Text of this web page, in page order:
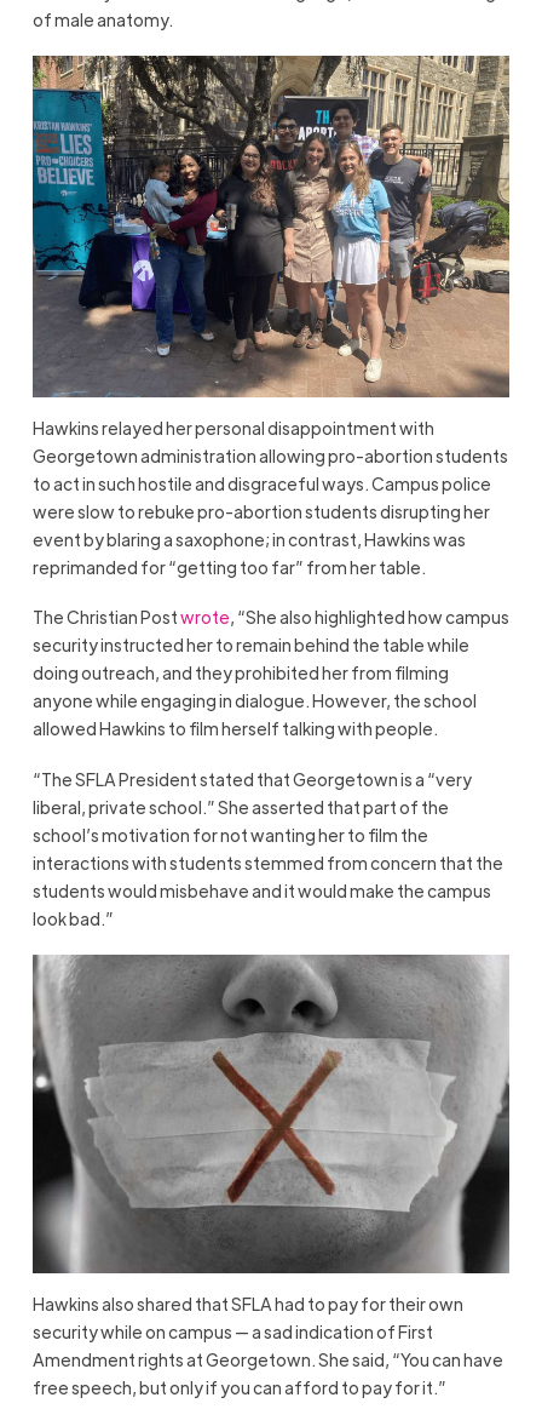
of male anatomy.
Hawkins relayed her personal disappointment with
Georgetown administration allowing pro-abortion students
to act in such hostile and disgraceful ways. Campus police
were slow to rebuke pro-abortion students disrupting her
event by blaring a saxophone; in contrast, Hawkins was
reprimanded for “getting too far” from her table.
The Christian Postwrote, “She also highlighted how campus
security instructed her to remain behind the table while
doing outreach, and they prohibited her from filming
anyone while engaging in dialogue. However, the school
allowed Hawkins to film herself talking with people.
“The SFLA President stated that Georgetown is a “very
liberal, private school.” She asserted that part of the
school’s motivation for not wanting her to film the
interactions with students stemmed from concern that the
students would misbehave and it would make the campus
look bad.”
Hawkins also shared that SFLA had to pay for their own
security while on campus — a sad indication of First
Amendment rights at Georgetown. She said, “You can have
free speech, but only if you can afford to pay for it.”